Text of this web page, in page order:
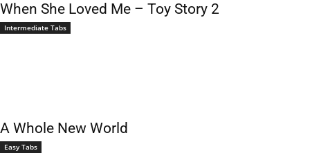
When She Loved Me – Toy Story 2
Intermediate Tabs
A Whole New World
Easy Tabs